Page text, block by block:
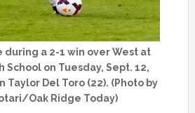
during a 2-1 win over West at
School on Tuesday, Sept. 12,
Taylor Del Toro (22). (Photo by
Oak Ridge Today)